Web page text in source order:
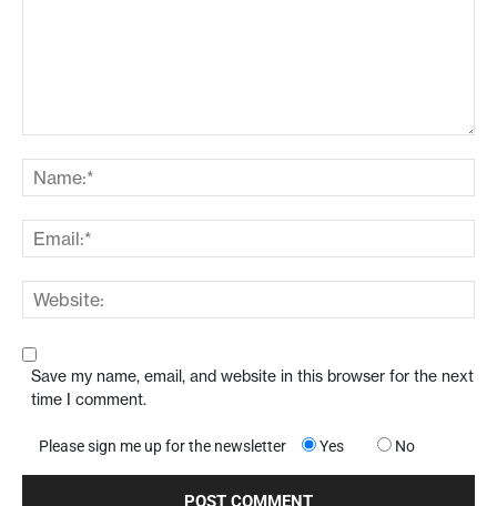
Save my name, email, and website in this browser for the next
time I comment.
Please sign me up for the newsletter Yes No